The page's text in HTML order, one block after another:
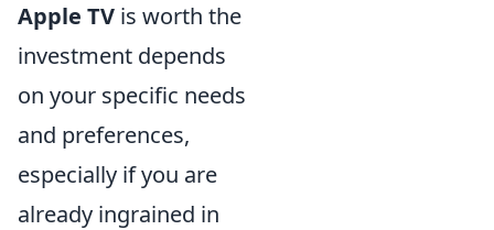
Apple TV is worth the
investment depends
on your specific needs
and preferences,
especially if you are
already ingrained in